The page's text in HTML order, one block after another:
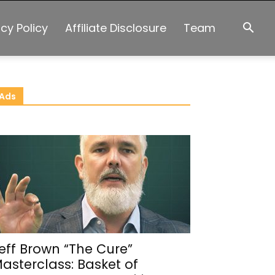
Policy Affiliate Disclosure Team
Brown “The Cure”
Basket of